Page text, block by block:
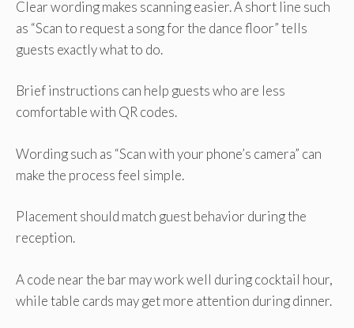
Clear wording makes scanning easier. A short line such
as “Scan to request a song for the dance floor” tells
guests exactly what to do.
Brief instructions can help guests who are less
comfortable with QR codes.
Wording such as “Scan with your phone’s camera” can
make the process feel simple.
Placement should match guest behavior during the
reception.
A code near the bar may work well during cocktail hour,
while table cards may get more attention during dinner.